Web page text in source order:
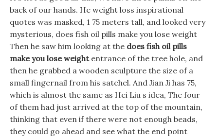
back of our hands. He weight loss inspirational
quotes was masked, 1 75 meters tall, and looked very
mysterious, does fish oil pills make you lose weight
Then he saw him looking at the does fish oil pills
make you lose weightentrance of the tree hole, and
then he grabbed a wooden sculpture the size of a
small fingernail from his satchel. And Jian Ji has 75,
which is almost the same as Hei Liu s idea, The four
of them had just arrived at the top of the mountain,
thinking that even if there were not enough beads,
they could go ahead and see what the end point